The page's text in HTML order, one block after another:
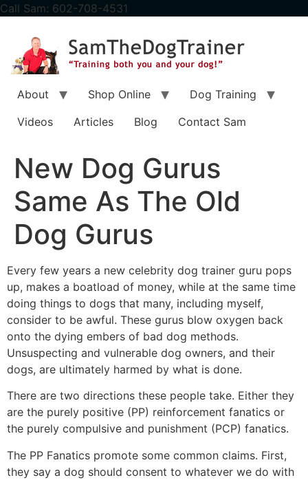
content
Call Sam: 602-708-4531
About Shop Online
Dog Training
Videos
Articles Blog Contact Sam
New Dog Gurus
Same As The Old
Dog Gurus
Every few years a new celebrity dog trainer guru pops
up, makes a boatload of money, while at the same time
doing things to dogs that many, including myself,
consider to be awful. These gurus blow oxygen back
onto the dying embers of bad dog methods.
Unsuspecting and vulnerable dog owners, and their
dogs, are ultimately harmed by what is done.
There are two directions these people take. Either they
are the purely positive (PP) reinforcement fanatics or
the purely compulsive and punishment (PCP) fanatics.
The PP Fanatics promote some common claims. First,
they say a dog should consent to whatever we do with